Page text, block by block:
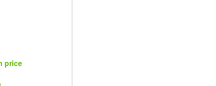
price